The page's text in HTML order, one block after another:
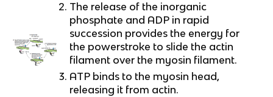
The release of the inorganic
phosphate and ADP in rapid
succession provides the energy for
the powerstroke to slide the actin
filament over the myosin filament.
ATP binds to the myosin head,
releasing it from actin.